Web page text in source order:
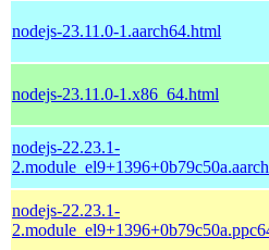
nodejs-23.11.0-1.aarch64.html
nodejs-23.11.0-1.x86_64.html
nodejs-22.23.1-
nodejs-22.23.1-